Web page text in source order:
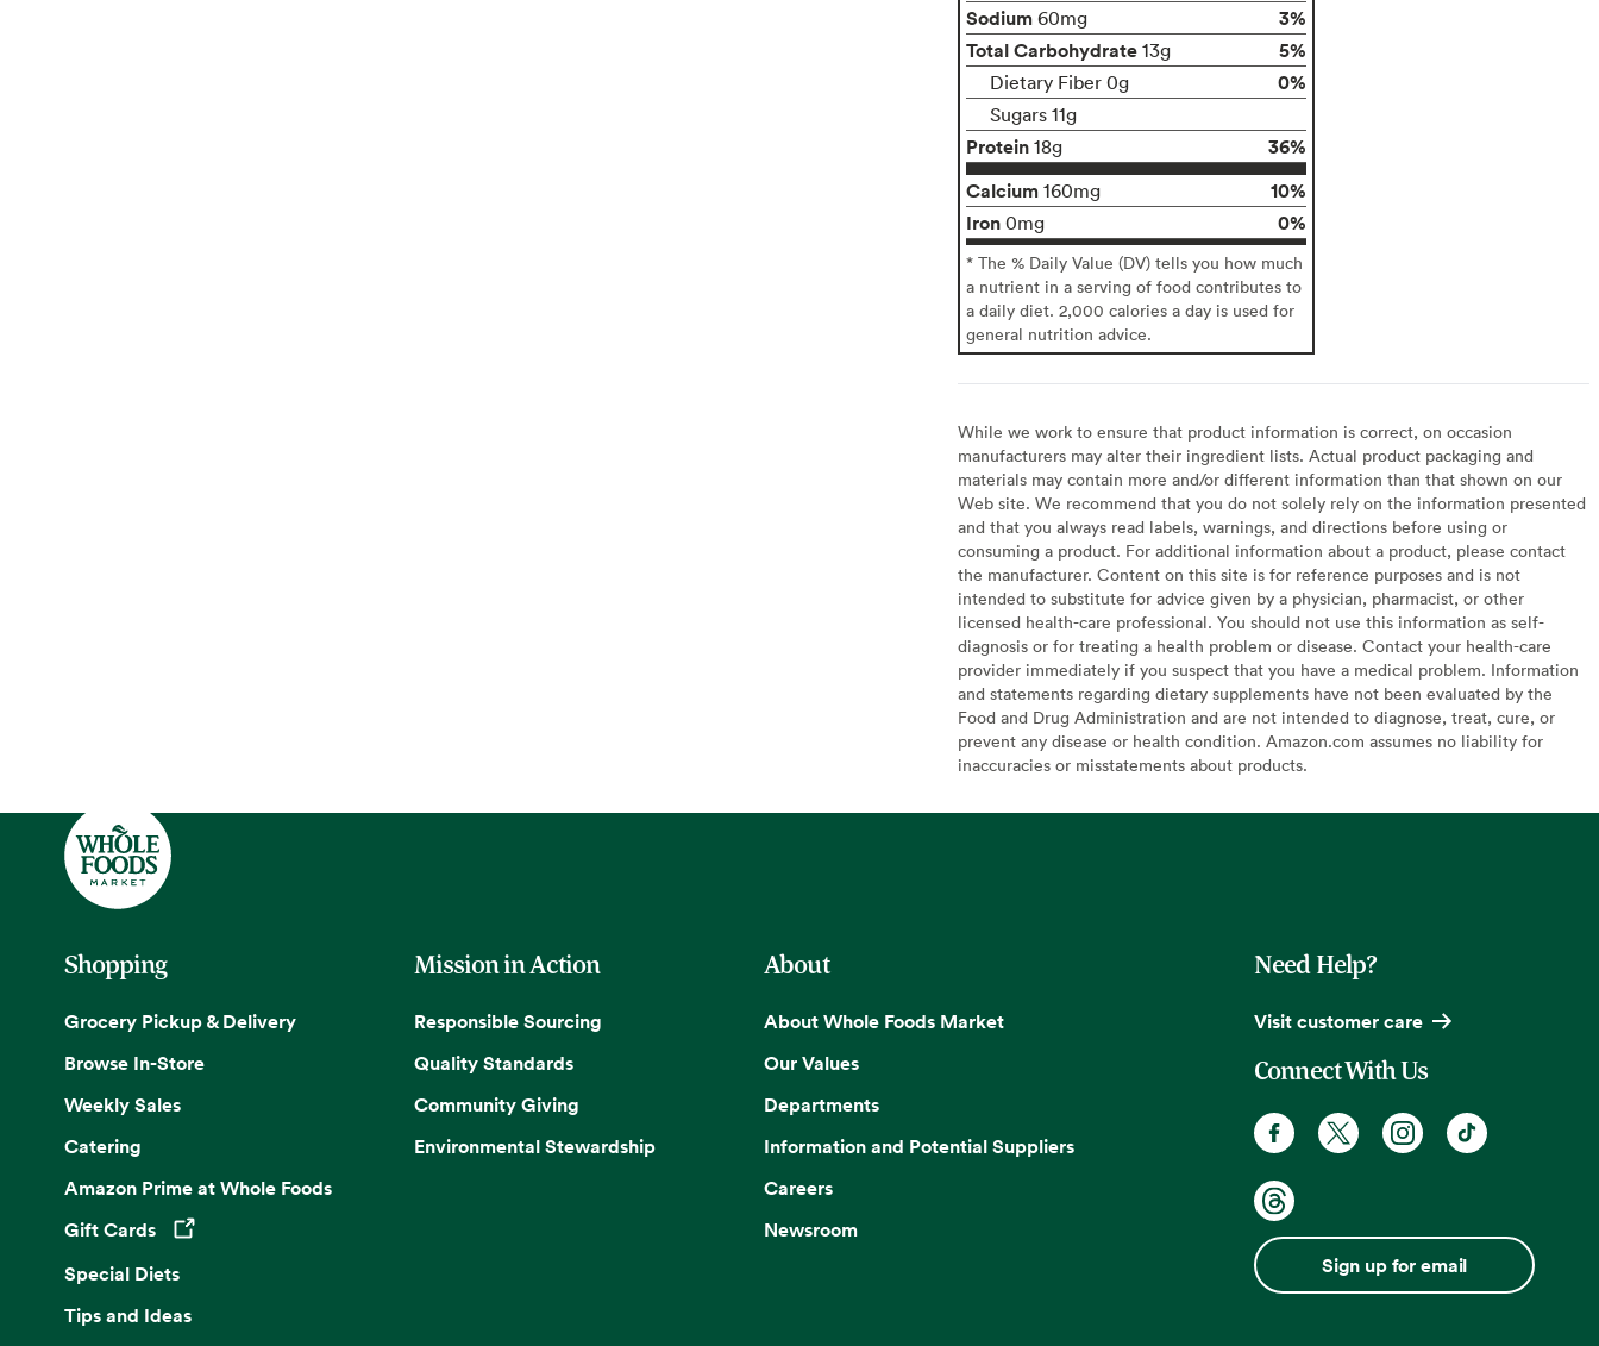
Sodium 60mg
3%
Total Carbohydrate 13g 5%
Dietary Fiber 0g 0%
Sugars 11g
Protein 18g
36%
Calcium 160mg
10%
Iron 0mg 0%
* The % Daily Value (DV) tells you how much
a nutrient in a serving of food contributes to
a daily diet. 2,000 calories a day is used for
general nutrition advice.
While we work to ensure that product information is correct, on occasion
manufacturers may alter their ingredient lists. Actual product packaging and
materials may contain more and/or different information than that shown on our
Web site. We recommend that you do not solely rely on the information presented
and that you always read labels, warnings, and directions before using or
consuming a product. For additional information about a product, please contact
the manufacturer. Content on this site is for reference purposes and is not
intended to substitute for advice given by a physician, pharmacist, or other
licensed health-care professional. You should not use this information as self-
diagnosis or for treating a health problem or disease. Contact your health-care
provider immediately if you suspect that you have a medical problem. Information
and statements regarding dietary supplements have not been evaluated by the
Food and Drug Administration and are not intended to diagnose, treat, cure, or
prevent any disease or health condition. Amazon.com assumes no liability for
inaccuracies or misstatements about products.
Shopping
Grocery Pickup & Delivery
Browse In-Store
Weekly Sales
Catering
Amazon Prime at Whole Foods
Gift Cards
Opens in a new tab
Special Diets
Tips and Ideas
Mission in Action
Responsible Sourcing
Quality Standards
Community Giving
Environmental Stewardship
About
About Whole Foods Market
Our Values
Departments
Information and Potential Suppliers
Careers
Newsroom
Need Help?
Visit customer care
Connect With Us
Sign up for email